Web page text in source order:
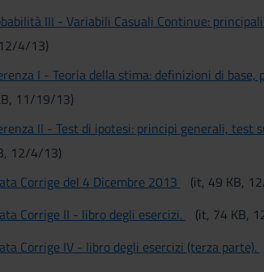
III - Variabili Casuali Continue:
4/13)
I - Teoria della stima: definizioni di
11/19/13)
II - Test di ipotesi: principi generali, test
12/4/13)
Corrige del 4 Dicembre 2013
(it, 49 KB,
Corrige II - libro degli esercizi.
(it, 74 KB,
Corrige IV - libro degli esercizi (terza parte).